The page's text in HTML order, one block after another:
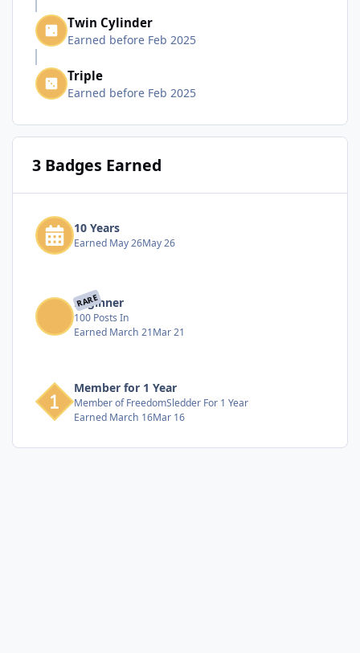
Twin Cylinder
Earned before Feb 2025
Triple
Earned before Feb 2025
3 Badges Earned
10 Years
Earned May 26May 26
RARE
Beginner
100 Posts In
Earned March 21Mar 21
Member for 1 Year
Member of FreedomSledder For 1 Year
Earned March 16Mar 16